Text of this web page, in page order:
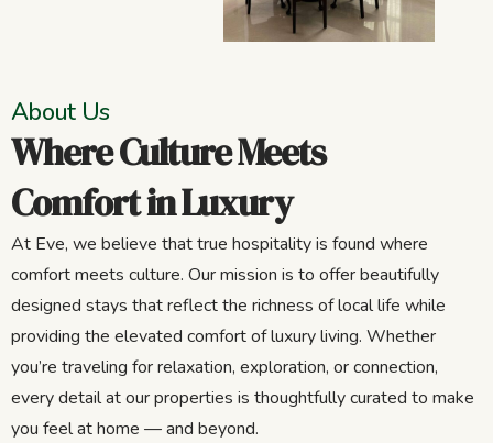
About Us
Where Culture Meets
Comfort in Luxury
At Eve, we believe that true hospitality is found where
comfort meets culture. Our mission is to offer beautifully
designed stays that reflect the richness of local life while
providing the elevated comfort of luxury living. Whether
you’re traveling for relaxation, exploration, or connection,
every detail at our properties is thoughtfully curated to make
you feel at home — and beyond.